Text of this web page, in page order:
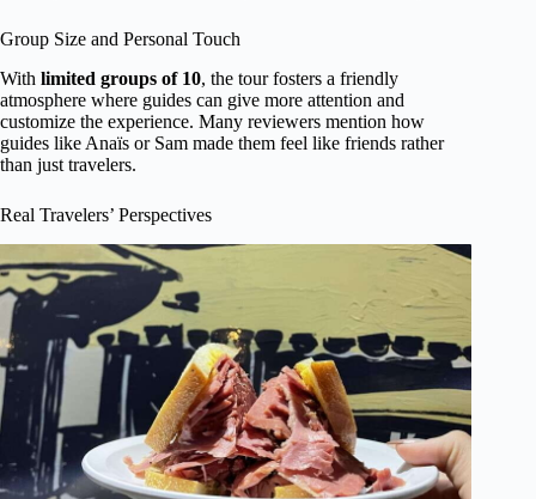
Group Size and Personal Touch
With limited groups of 10, the tour fosters a friendly
atmosphere where guides can give more attention and
customize the experience. Many reviewers mention how
guides like Anaïs or Sam made them feel like friends rather
than just travelers.
Real Travelers’ Perspectives